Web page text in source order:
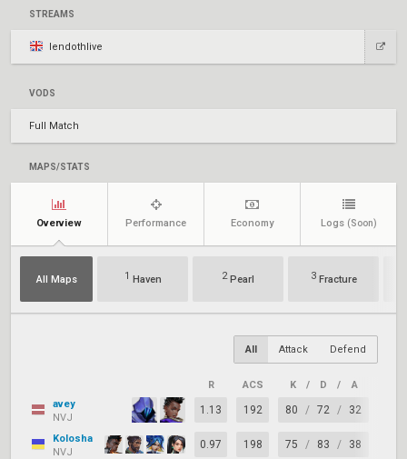
STREAMS
lendothlive
VODS
Full Match
MAPS/STATS
Overview Performance Economy Logs (Soon)
All Maps 1 Haven 2Pearl 3Fracture
All Attack Defend
R ACS K / D / A
avey
NVJ
1.13 192 80 / 72 / 32
Kolosha
NVJ
0.97 198 75 / 83 / 38